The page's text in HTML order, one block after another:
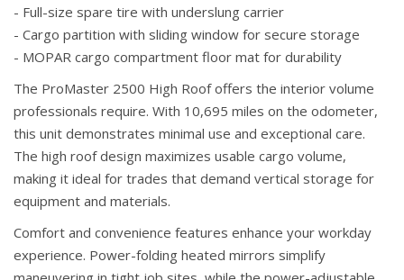
- Full-size spare tire with underslung carrier
- Cargo partition with sliding window for secure storage
- MOPAR cargo compartment floor mat for durability
The ProMaster 2500 High Roof offers the interior volume
professionals require. With 10,695 miles on the odometer,
this unit demonstrates minimal use and exceptional care.
The high roof design maximizes usable cargo volume,
making it ideal for trades that demand vertical storage for
equipment and materials.
Comfort and convenience features enhance your workday
experience. Power-folding heated mirrors simplify